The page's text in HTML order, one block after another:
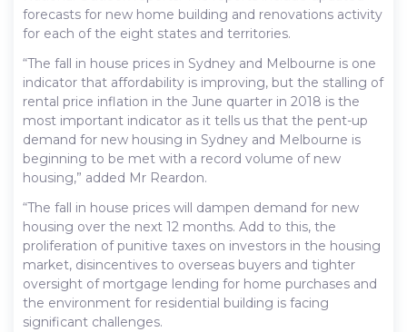
forecasts for new home building and renovations activity
for each of the eight states and territories.
“The fall in house prices in Sydney and Melbourne is one
indicator that affordability is improving, but the stalling of
rental price inflation in the June quarter in 2018 is the
most important indicator as it tells us that the pent-up
demand for new housing in Sydney and Melbourne is
beginning to be met with a record volume of new
housing,” added Mr Reardon.
“The fall in house prices will dampen demand for new
housing over the next 12 months. Add to this, the
proliferation of punitive taxes on investors in the housing
market, disincentives to overseas buyers and tighter
oversight of mortgage lending for home purchases and
the environment for residential building is facing
significant challenges.